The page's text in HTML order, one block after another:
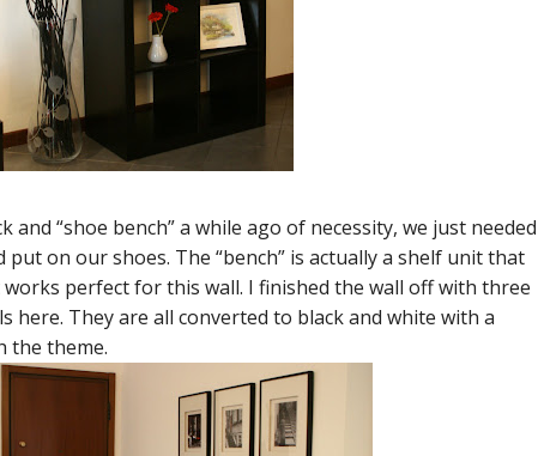
and “shoe bench” a while ago of necessity, we just needed
on our shoes. The “bench” is actually a shelf unit that
perfect for this wall. I finished the wall off with three
here. They are all converted to black and white with a
the theme.